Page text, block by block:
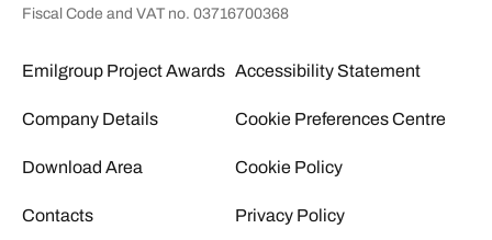
Fiscal Code and VAT no. 03716700368
Emilgroup Project Awards
Company Details
Download Area
Contacts
Accessibility Statement
Cookie Preferences Centre
Cookie Policy
Privacy Policy